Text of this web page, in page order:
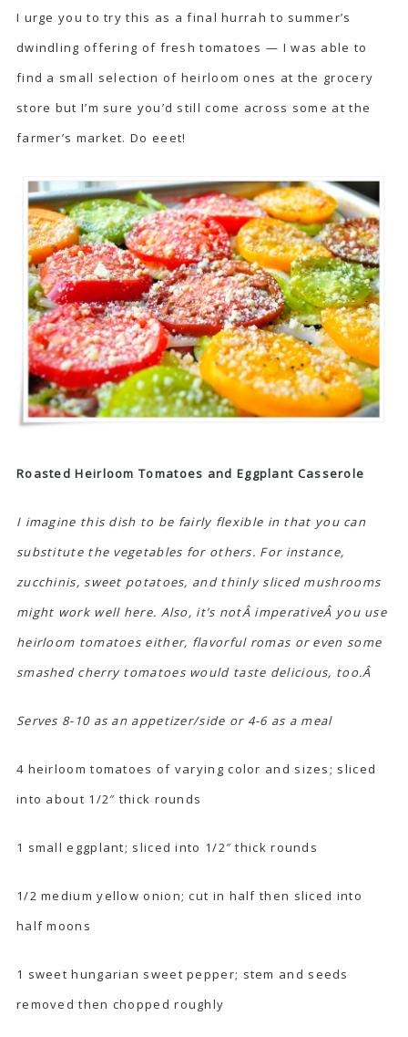
I urge you to try this as a final hurrah to summer’s
dwindling offering of fresh tomatoes — I was able to
find a small selection of heirloom ones at the grocery
store but I’m sure you’d still come across some at the
farmer’s market. Do eeet!
Roasted Heirloom Tomatoes and Eggplant Casserole
I imagine this dish to be fairly flexible in that you can
substitute the vegetables for others. For instance,
zucchinis, sweet potatoes, and thinly sliced mushrooms
might work well here. Also, it’s notÂ imperativeÂ you use
heirloom tomatoes either, flavorful romas or even some
smashed cherry tomatoes would taste delicious, too.Â
Serves 8-10 as an appetizer/side or 4-6 as a meal
4 heirloom tomatoes of varying color and sizes; sliced
into about 1/2″ thick rounds
1 small eggplant; sliced into 1/2″ thick rounds
1/2 medium yellow onion; cut in half then sliced into
half moons
1 sweet hungarian sweet pepper; stem and seeds
removed then chopped roughly